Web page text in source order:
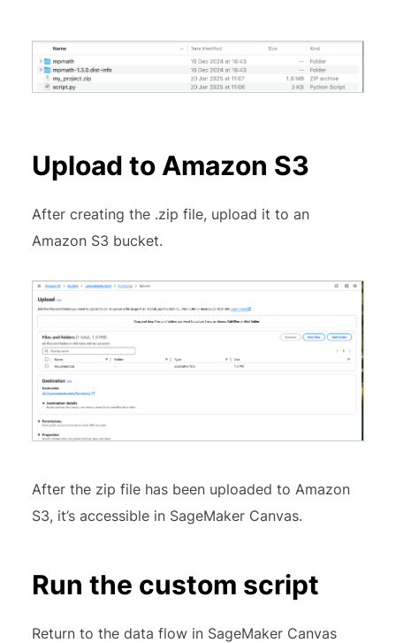
Upload to Amazon S3
After creating the .zip file, upload it to an
Amazon S3 bucket.
After the zip file has been uploaded to Amazon
S3, it’s accessible in SageMaker Canvas.
Run the custom script
Return to the data flow in SageMaker Canvas